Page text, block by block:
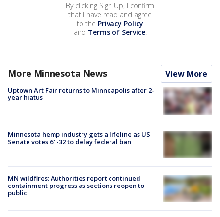
By clicking Sign Up, I confirm
that I have read and agree
to the Privacy Policy
and Terms of Service.
More Minnesota News View More
Uptown Art Fair returns to Minneapolis after 2-
year hiatus
Minnesota hemp industry gets a lifeline as US
Senate votes 61-32 to delay federal ban
MN wildfires: Authorities report continued
containment progress as sections reopen to
public